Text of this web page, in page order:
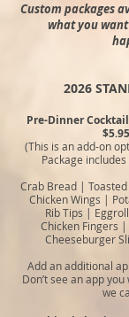
Custom packages
what you
2026
Pre-Dinner
(This is an add-on
Package includes
Crab Bread | Toasted
Chicken Wings |
Rib Tips |
Chicken Fingers
Cheeseburger
Add an additional
Don’t see an app you
we